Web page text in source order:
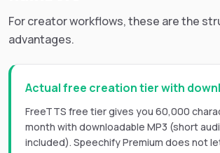
For creator workflows, these are the
advantages.
Actual free creation tier with
FreeTTS free tier gives you 60,000
month with downloadable MP3 (short
included). Speechify Premium does not